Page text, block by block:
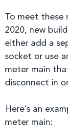
To meet these
2020, new
either add a
socket or use
meter main
disconnect in
Here’s an
meter main: